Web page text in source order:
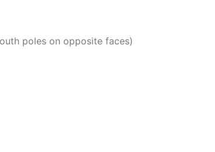
poles on opposite faces)